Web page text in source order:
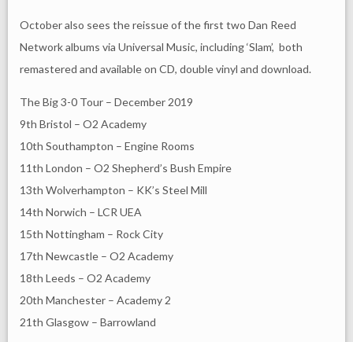
October also sees the reissue of the first two Dan Reed
Network albums via Universal Music, including ‘Slam’, both
remastered and available on CD, double vinyl and download.
The Big 3-0 Tour – December 2019
9th Bristol – O2 Academy
10th Southampton – Engine Rooms
11th London – O2 Shepherd’s Bush Empire
13th Wolverhampton – KK’s Steel Mill
14th Norwich – LCR UEA
15th Nottingham – Rock City
17th Newcastle – O2 Academy
18th Leeds – O2 Academy
20th Manchester – Academy 2
21th Glasgow – Barrowland